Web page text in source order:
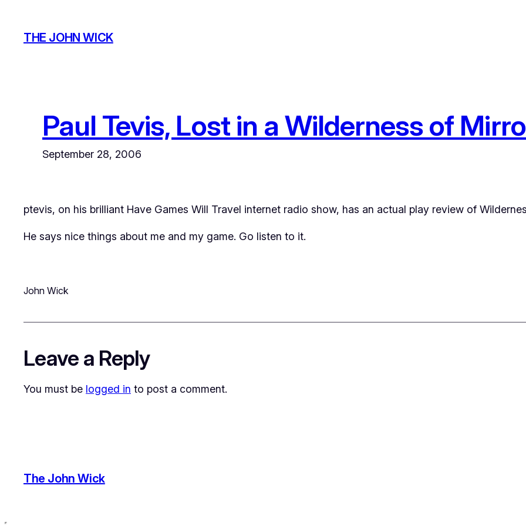
content
THE JOHN WICK
Paul Tevis, Lost in a Wilderness of
September 28, 2006
ptevis, on his brilliant Have Games Will Travel internet radio show, has an actual play review of
He says nice things about me and my game. Go listen to it.
John Wick
Leave a Reply
You must be logged in to post a comment.
The John Wick